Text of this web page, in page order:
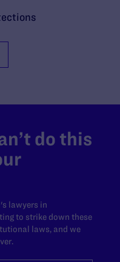
do this
lawyers in
to strike down these
laws, and we